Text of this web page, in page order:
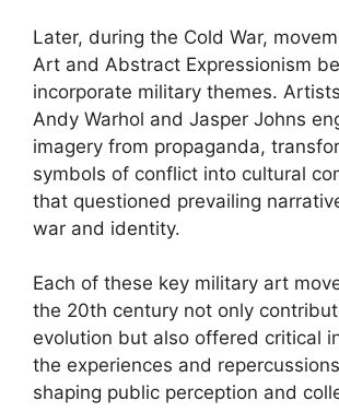
Later, during the Cold War,
Art and Abstract Expressionism
incorporate military themes.
Andy Warhol and Jasper Johns
imagery from propaganda,
symbols of conflict into cultural
that questioned prevailing
war and identity.
Each of these key military art
the 20th century not only
evolution but also offered critical
the experiences and
shaping public perception and